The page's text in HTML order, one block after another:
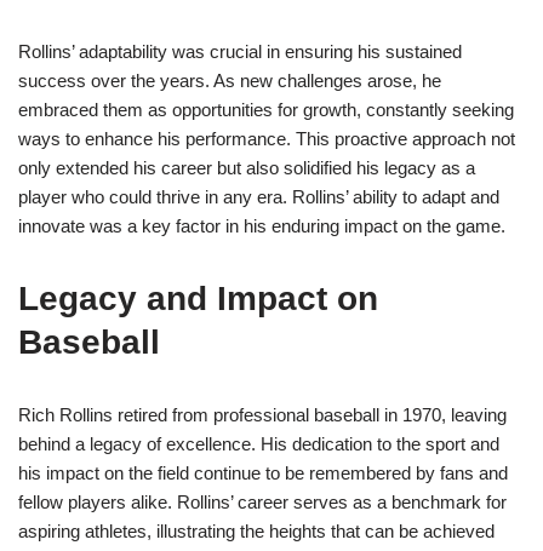
Rollins’ adaptability was crucial in ensuring his sustained
success over the years. As new challenges arose, he
embraced them as opportunities for growth, constantly seeking
ways to enhance his performance. This proactive approach not
only extended his career but also solidified his legacy as a
player who could thrive in any era. Rollins’ ability to adapt and
innovate was a key factor in his enduring impact on the game.
Legacy and Impact on
Baseball
Rich Rollins retired from professional baseball in 1970, leaving
behind a legacy of excellence. His dedication to the sport and
his impact on the field continue to be remembered by fans and
fellow players alike. Rollins’ career serves as a benchmark for
aspiring athletes, illustrating the heights that can be achieved